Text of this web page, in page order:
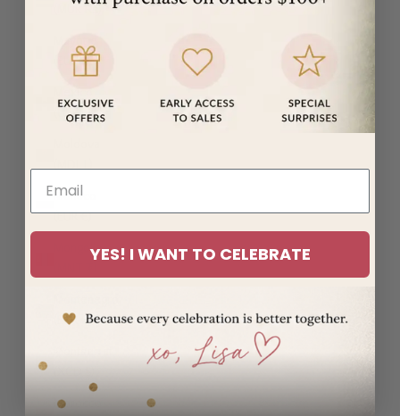
(EUR €)
(USD $)
(MDL L)
Monaco
(EUR €)
Mongolia
(EUR €)
Morocco
YES! I WANT TO CELEBRATE